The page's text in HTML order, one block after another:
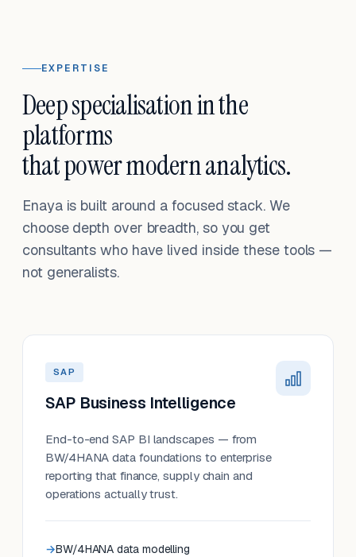
EXPERTISE
Deep specialisation in the
platforms
that power modern analytics.
Enaya is built around a focused stack. We
choose depth over breadth, so you get
consultants who have lived inside these tools —
not generalists.
SAP
SAP Business Intelligence
End-to-end SAP BI landscapes — from
BW/4HANA data foundations to enterprise
reporting that finance, supply chain and
operations actually trust.
BW/4HANA data modelling